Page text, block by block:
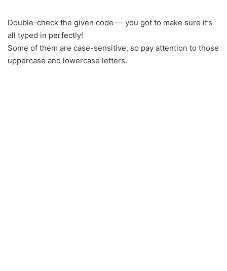
Double-check the given code — you got to make sure it’s
all typed in perfectly!
Some of them are case-sensitive, so pay attention to those
uppercase and lowercase letters.